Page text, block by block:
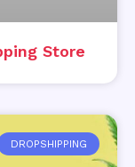
Store
DROPSHIPPING